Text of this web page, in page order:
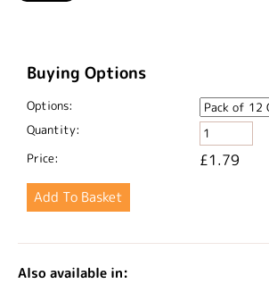
Buying Options
Options:
Quantity:
Price:
£1.79
Also available in: